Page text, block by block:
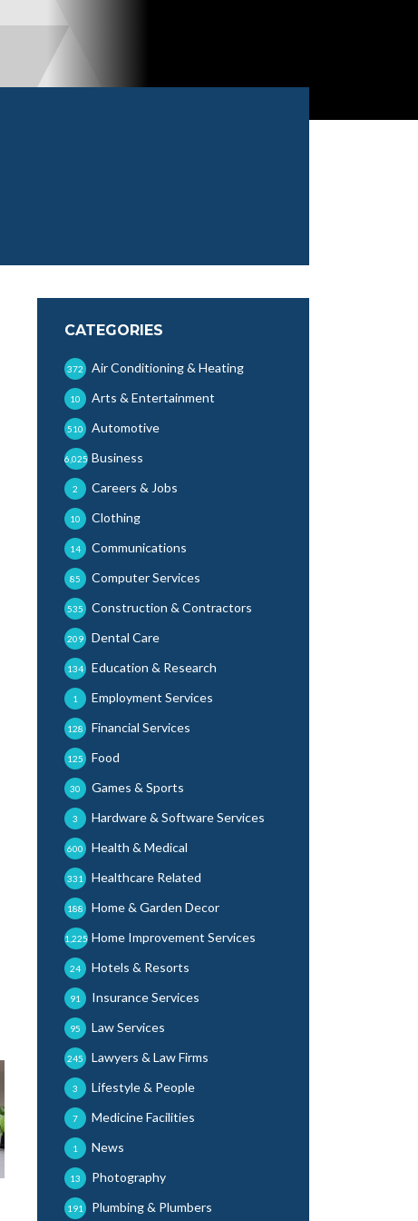
CATEGORIES
Air Conditioning & Heating
372
Arts & Entertainment
10
Automotive
510
Business
6,025
Careers & Jobs
2
Clothing
10
Communications
14
Computer Services
85
Construction & Contractors
535
Dental Care
209
Education & Research
134
Employment Services
1
Financial Services
128
Food
125
Games & Sports
30
Hardware & Software Services
3
Health & Medical
600
Healthcare Related
331
Home & Garden Decor
188
Home Improvement Services
1,225
Hotels & Resorts
24
Insurance Services
91
Law Services
95
Lawyers & Law Firms
245
Lifestyle & People
3
Medicine Facilities
7
News
1
Photography
13
Plumbing & Plumbers
191